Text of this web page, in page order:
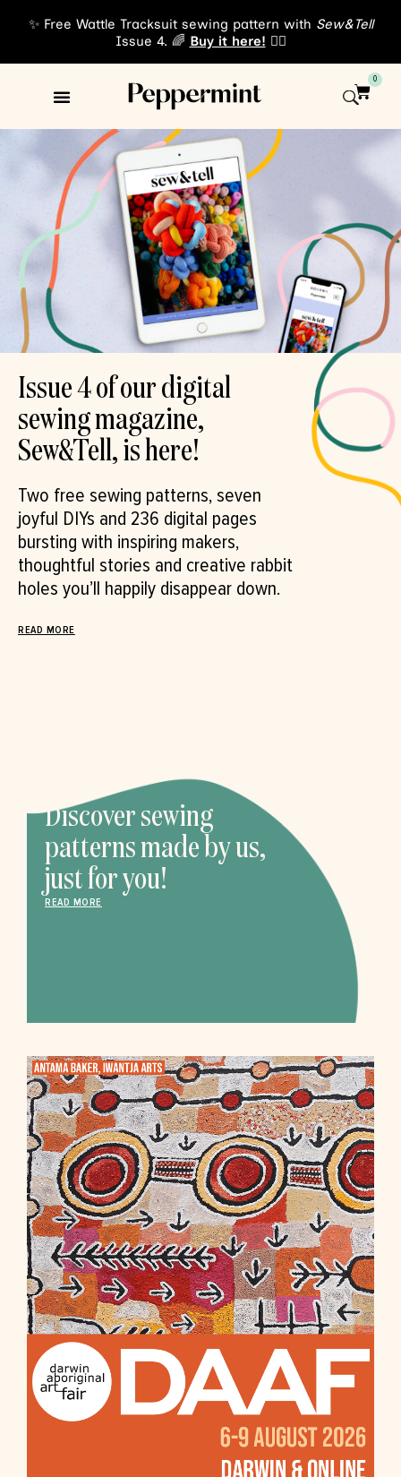
✨ Free Wattle Tracksuit sewing pattern with Sew&Tell
Issue 4. 🌈 Buy it here! 👈🏾
0
Issue 4 of our digital
sewing magazine,
Sew&Tell, is here!
Two free sewing patterns, seven
joyful DIYs and 236 digital pages
bursting with inspiring makers,
thoughtful stories and creative rabbit
holes you’ll happily disappear down.⁠
READ MORE
Discover sewing
patterns made by us,
just for you!
READ MORE